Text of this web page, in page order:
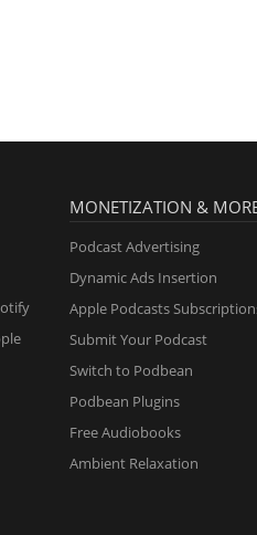
MONETIZATION &
Podcast Advertising
Dynamic Ads Insertion
Apple Podcasts
Submit Your Podcast
Switch to Podbean
Podbean Plugins
Free Audiobooks
Ambient Relaxation